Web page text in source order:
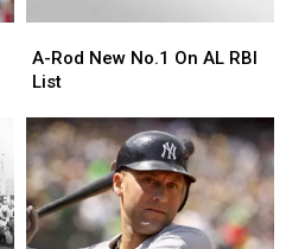
Rod
New
On
AL
RBI
List
A-Rod New No.1 On AL RBI
List
Rod
New
On
AL
RBI
List